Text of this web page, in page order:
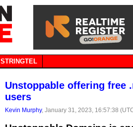
STRINGTEL
Unstoppable offering free
users
Kevin Murphy, January 31, 2023, 16:57:38